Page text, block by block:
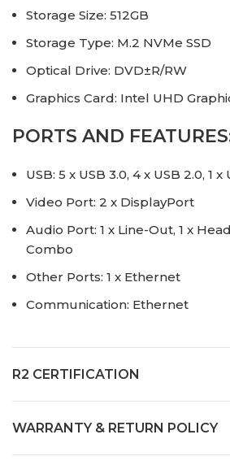
Storage Size: 512GB
Storage Type: M.2 NVMe SSD
Optical Drive: DVD±R/RW
Graphics Card: Intel UHD
PORTS AND
USB: 5 x USB 3.0, 4 x USB 2.0, 1 x
Video Port: 2 x DisplayPort
Audio Port: 1 x Line-Out, 1 x
Combo
Other Ports: 1 x Ethernet
Communication: Ethernet
R2 CERTIFICATION
WARRANTY & RETURN POLICY